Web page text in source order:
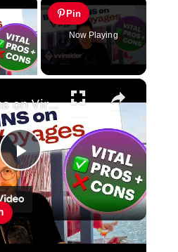
Video
Pin
Now Playing
×
Play
Video
Best Cabins on Virgin Voyages - VITAL TIPS: Find Your Perfect Cabin!
Voyages - VITAL